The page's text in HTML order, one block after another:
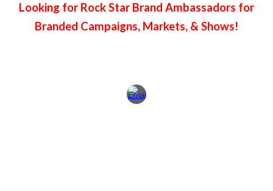
Looking for Rock Star Brand Ambassadors for
Branded Campaigns, Markets, & Shows!